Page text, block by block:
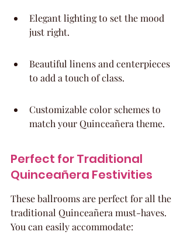
Elegant lighting to set the mood
just right.
Beautiful linens and centerpieces
to add a touch of class.
Customizable color schemes to
match your Quinceañera theme.
Perfect for Traditional
Quinceañera Festivities
These ballrooms are perfect for all the
traditional Quinceañera must-haves.
You can easily accommodate: